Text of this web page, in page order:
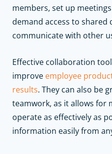
members, set up
demand access to
communicate with other
Effective collaboration
improve employee
results. They can also be
teamwork, as it allows for
operate as effectively as
information easily from